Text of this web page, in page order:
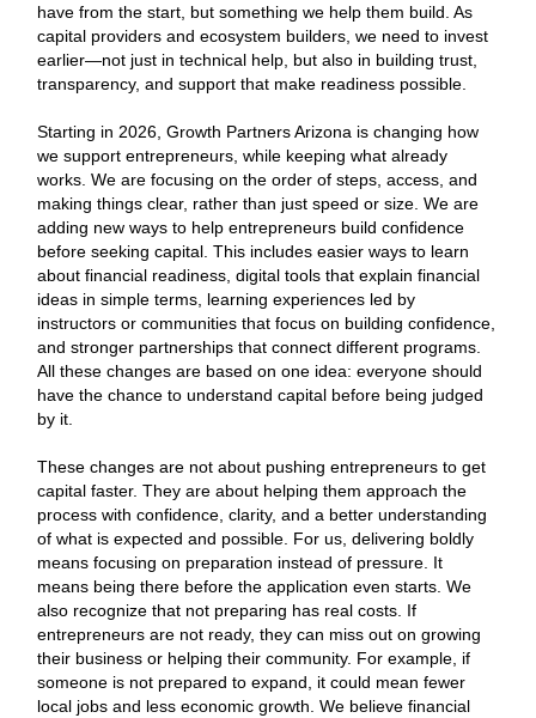
have from the start, but something we help them build. As
capital providers and ecosystem builders, we need to invest
earlier—not just in technical help, but also in building trust,
transparency, and support that make readiness possible.
Starting in 2026, Growth Partners Arizona is changing how
we support entrepreneurs, while keeping what already
works. We are focusing on the order of steps, access, and
making things clear, rather than just speed or size. We are
adding new ways to help entrepreneurs build confidence
before seeking capital. This includes easier ways to learn
about financial readiness, digital tools that explain financial
ideas in simple terms, learning experiences led by
instructors or communities that focus on building confidence,
and stronger partnerships that connect different programs.
All these changes are based on one idea: everyone should
have the chance to understand capital before being judged
by it.
These changes are not about pushing entrepreneurs to get
capital faster. They are about helping them approach the
process with confidence, clarity, and a better understanding
of what is expected and possible. For us, delivering boldly
means focusing on preparation instead of pressure. It
means being there before the application even starts. We
also recognize that not preparing has real costs. If
entrepreneurs are not ready, they can miss out on growing
their business or helping their community. For example, if
someone is not prepared to expand, it could mean fewer
local jobs and less economic growth. We believe financial